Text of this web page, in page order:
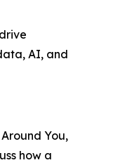
AI, and
You,
how a